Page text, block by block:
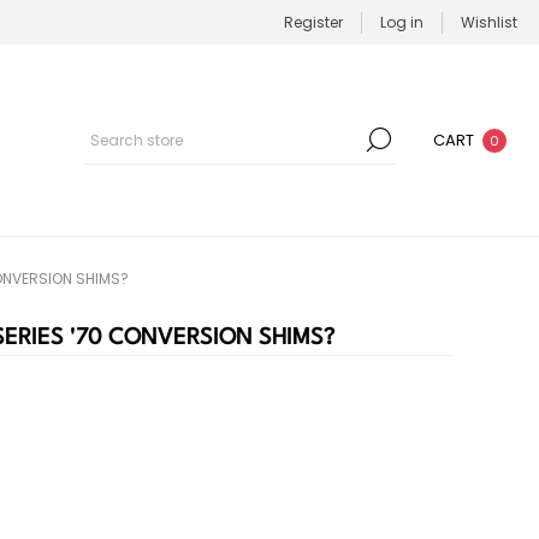
Register Log in Wishlist
CART 0
SHIMS?
'70 CONVERSION SHIMS?